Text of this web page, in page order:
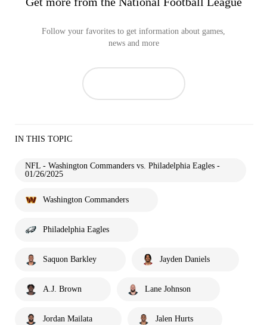
Follow your favorites to get information about games,
news and more
IN THIS TOPIC
NFL - Washington Commanders vs. Philadelphia Eagles -
01/26/2025
Washington Commanders
Philadelphia Eagles
Saquon Barkley Jayden Daniels
A.J. Brown Lane Johnson
Jordan Mailata Jalen Hurts